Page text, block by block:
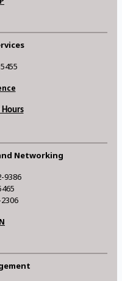
Networking
9386